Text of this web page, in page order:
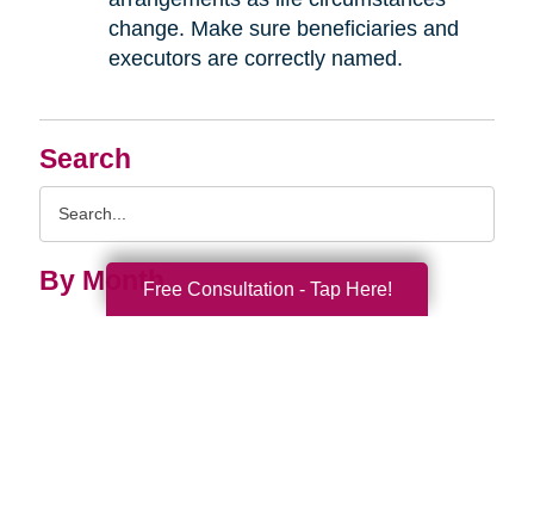
Search
By Month
2026 (33)
change. Make sure beneficiaries and
executors are correctly named.
Free Consultation - Tap Here!